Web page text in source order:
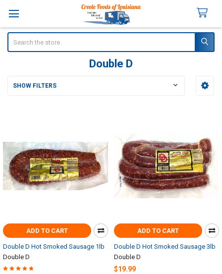
Double D
SHOW FILTERS
ADD TO CART
Double D Hot Smoked Sausage 1lb
Double D
ADD TO CART
Double D Hot Smoked Sausage 3lb
Double D
$19.99